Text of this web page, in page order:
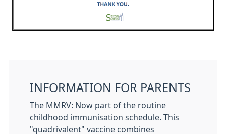
INFORMATION FOR PARENTS
The MMRV: Now part of the routine
childhood immunisation schedule. This
"quadrivalent" vaccine combines